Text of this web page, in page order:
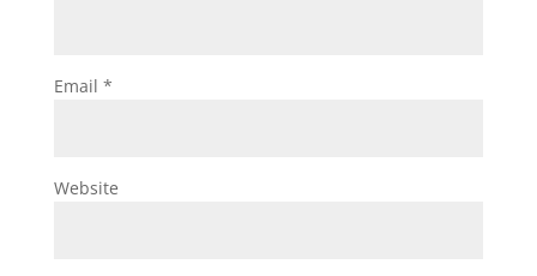
Email *
Website